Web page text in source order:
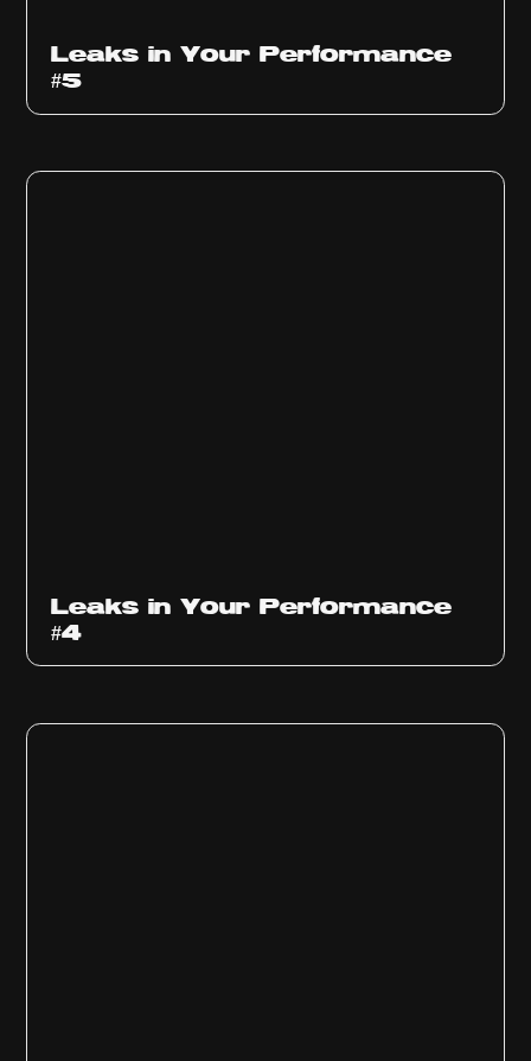
Leaks in Your Performance
#5
Leaks in Your Performance
#4